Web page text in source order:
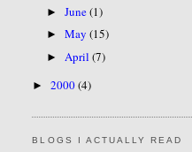
►June(1)
►May(15)
► April(7)
►2000(4)
BLOGS I ACTUALLY READ